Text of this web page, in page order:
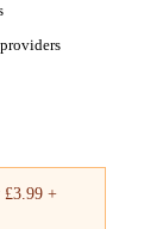
£3.99 +